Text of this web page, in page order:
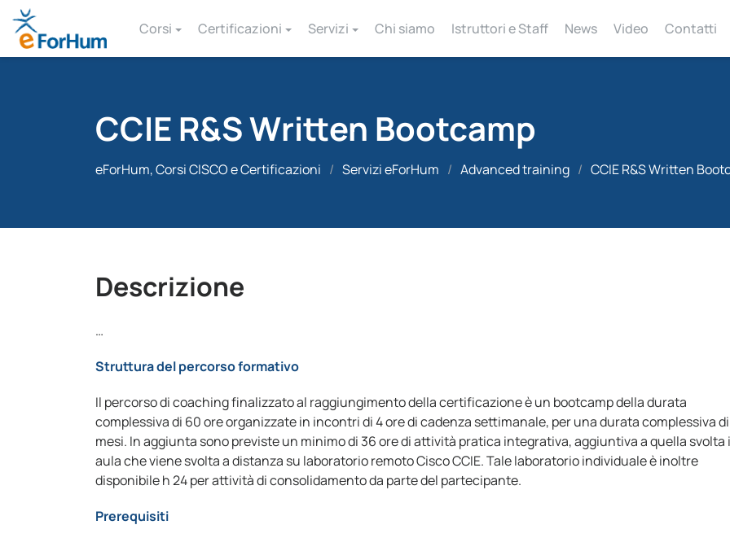
Corsi Certificazioni Servizi Chi siamo Istruttori e Staff News Video Contatti
CCIE R&S Written Bootcamp
eForHum, Corsi CISCO e Certificazioni / Servizi eForHum / Advanced training / CCIE R&S Written
Descrizione
…
Struttura del percorso formativo
Il percorso di coaching finalizzato al raggiungimento della certificazione è un bootcamp della durata
complessiva di 60 ore organizzate in incontri di 4 ore di cadenza settimanale, per una durata complessiva
mesi. In aggiunta sono previste un minimo di 36 ore di attività pratica integrativa, aggiuntiva a quella svolta
aula che viene svolta a distanza su laboratorio remoto Cisco CCIE. Tale laboratorio individuale è inoltre
disponibile h 24 per attività di consolidamento da parte del partecipante.
Prerequisiti